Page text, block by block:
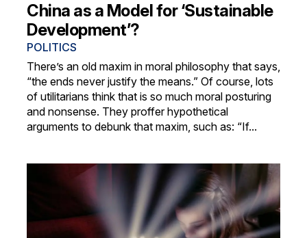
China as a Model for ‘Sustainable
Development’?
POLITICS
There’s an old maxim in moral philosophy that says,
“the ends never justify the means.” Of course, lots
of utilitarians think that is so much moral posturing
and nonsense. They proffer hypothetical
arguments to debunk that maxim, such as: “If...